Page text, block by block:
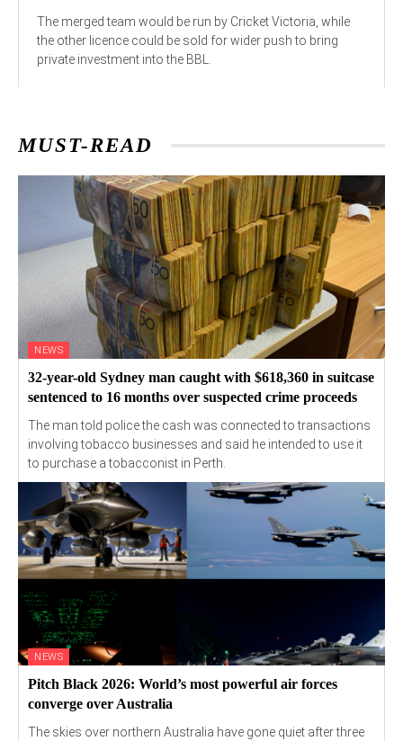
The merged team would be run by Cricket Victoria, while
the other licence could be sold for wider push to bring
private investment into the BBL.
MUST-READ
NEWS
32-year-old Sydney man caught with $618,360 in suitcase
sentenced to 16 months over suspected crime proceeds
The man told police the cash was connected to transactions
involving tobacco businesses and said he intended to use it
to purchase a tobacconist in Perth.
NEWS
Pitch Black 2026: World’s most powerful air forces
converge over Australia
The skies over northern Australia have gone quiet after three